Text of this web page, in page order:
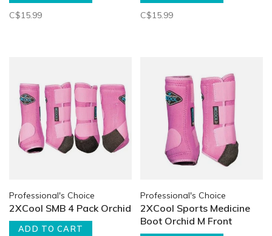
C$15.99 C$15.99
Professional's Choice
2XCool SMB 4 Pack Orchid
ADD TO CART
Professional's Choice
2XCool Sports Medicine
Boot Orchid M Front